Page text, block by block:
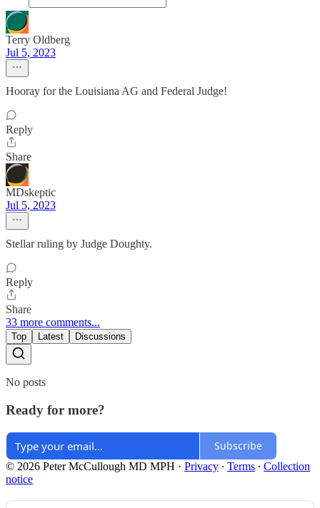
Terry Oldberg
Jul 5, 2023
Hooray for the Louisiana AG and Federal Judge!
Reply
Share
MDskeptic
Jul 5, 2023
Stellar ruling by Judge Doughty.
Reply
Share
33 more comments...
Top Latest Discussions
No posts
Ready for more?
Subscribe
© 2026 Peter McCullough MD MPH · Privacy ∙ Terms ∙ Collection
notice